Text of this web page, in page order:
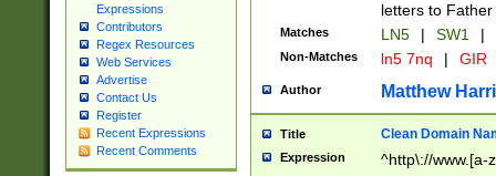
Expressions
Contributors
Regex Resources
Web Services
Advertise
Contact Us
Register
Recent Expressions
Recent Comments
letters to
Matches LN5 | SW1 |
Non-Matches ln5 7nq | GIR
Author Matthew
Title Clean Domain
Expression ^http\://www.[a-